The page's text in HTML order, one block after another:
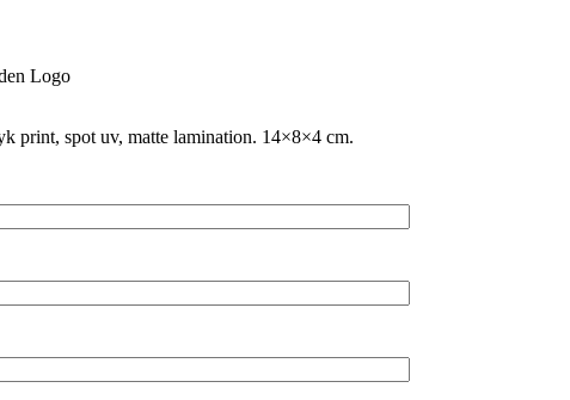
Logo
print, spot uv, matte lamination. 14×8×4 cm.